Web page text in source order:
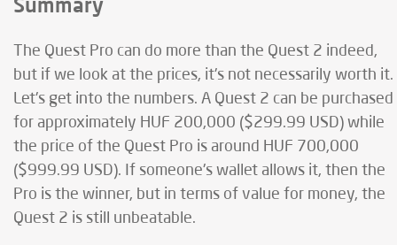
The Quest Pro can do more than the Quest 2 indeed,
but if we look at the prices, it's not necessarily worth it.
Let's get into the numbers. A Quest 2 can be purchased
for approximately HUF 200,000 ($299.99 USD) while
the price of the Quest Pro is around HUF 700,000
($999.99 USD). If someone's wallet allows it, then the
Pro is the winner, but in terms of value for money, the
Quest 2 is still unbeatable.